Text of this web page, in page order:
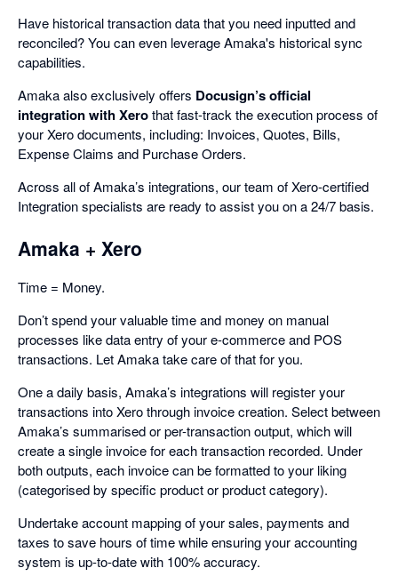
Have historical transaction data that you need inputted and
reconciled? You can even leverage Amaka's historical sync
capabilities.
Amaka also exclusively offers Docusign’s official
integration with Xerothat fast-track the execution process of
your Xero documents, including: Invoices, Quotes, Bills,
Expense Claims and Purchase Orders.
Across all of Amaka’s integrations, our team of Xero-certified
Integration specialists are ready to assist you on a 24/7 basis.
Amaka + Xero
Time = Money.
Don’t spend your valuable time and money on manual
processes like data entry of your e-commerce and POS
transactions. Let Amaka take care of that for you.
One a daily basis, Amaka’s integrations will register your
transactions into Xero through invoice creation. Select between
Amaka’s summarised or per-transaction output, which will
create a single invoice for each transaction recorded. Under
both outputs, each invoice can be formatted to your liking
(categorised by specific product or product category).
Undertake account mapping of your sales, payments and
taxes to save hours of time while ensuring your accounting
system is up-to-date with 100% accuracy.